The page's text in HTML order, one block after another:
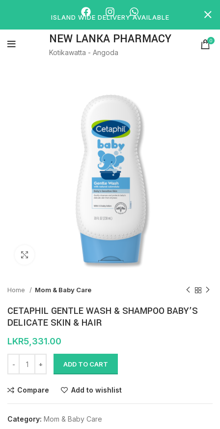
NEW LANKA PHARMACY
Kotikawatta - Angoda
0
Click to enlarge
Home Mom & Baby Care
CETAPHIL GENTLE WASH & SHAMPOO BABY’S
DELICATE SKIN & HAIR
LKR5,331.00
ADD TO CART
Compare Add to wishlist
Category: Mom & Baby Care
ISLAND WIDE DELIVERY AVAILABLE